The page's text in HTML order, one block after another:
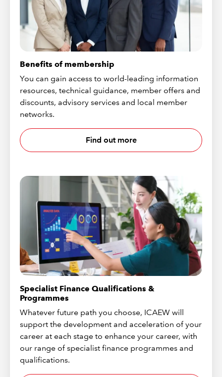
Benefits of membership
You can gain access to world-leading information
resources, technical guidance, member offers and
discounts, advisory services and local member
networks.
Find out more
Specialist Finance Qualifications &
Programmes
Whatever future path you choose, ICAEW will
support the development and acceleration of your
career at each stage to enhance your career, with
our range of specialist finance programmes and
qualifications.